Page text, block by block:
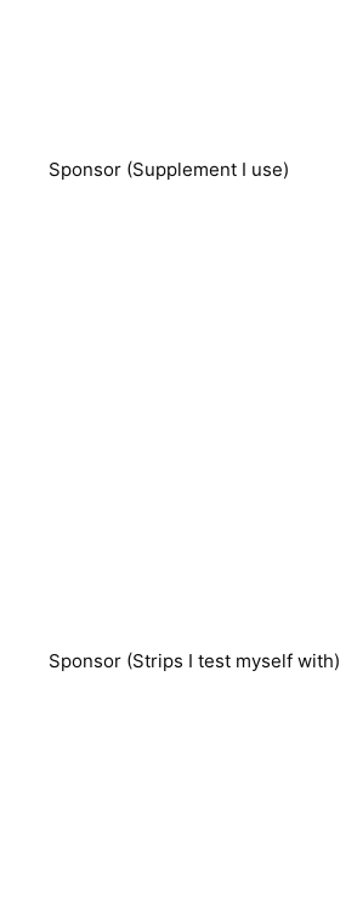
Sponsor (Supplement I use)
Sponsor (Strips I test myself with)